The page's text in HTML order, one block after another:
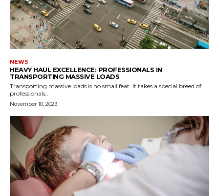
NEWS
HEAVY HAUL EXCELLENCE: PROFESSIONALS IN
TRANSPORTING MASSIVE LOADS
Transporting massive loads is no small feat. It takes a special breed of
professionals...
November 10, 2023